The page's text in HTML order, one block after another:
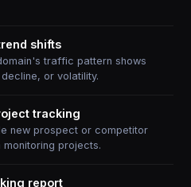
shifts
traffic pattern shows
or volatility.
tracking
new prospect or competitor
monitoring projects.
report